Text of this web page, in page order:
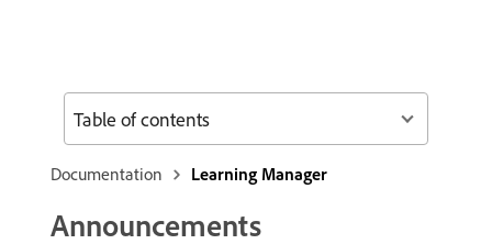
Documentation Learning Manager
Announcements
Table of contents